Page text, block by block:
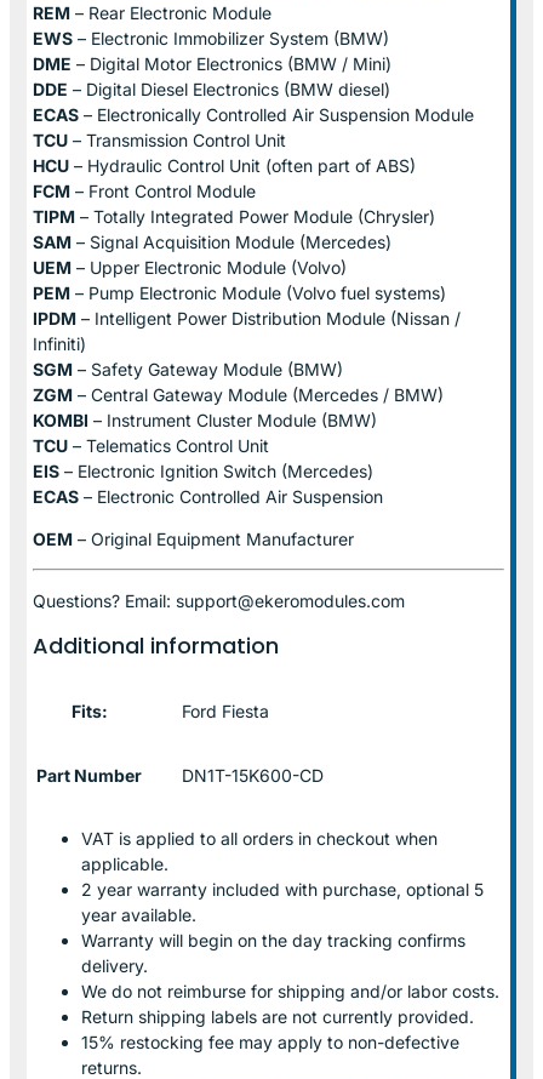
REM – Rear Electronic Module
EWS – Electronic Immobilizer System (BMW)
DME – Digital Motor Electronics (BMW / Mini)
DDE – Digital Diesel Electronics (BMW diesel)
ECAS – Electronically Controlled Air Suspension Module
TCU – Transmission Control Unit
HCU – Hydraulic Control Unit (often part of ABS)
FCM – Front Control Module
TIPM – Totally Integrated Power Module (Chrysler)
SAM – Signal Acquisition Module (Mercedes)
UEM – Upper Electronic Module (Volvo)
PEM – Pump Electronic Module (Volvo fuel systems)
IPDM – Intelligent Power Distribution Module (Nissan /
Infiniti)
SGM – Safety Gateway Module (BMW)
ZGM – Central Gateway Module (Mercedes / BMW)
KOMBI – Instrument Cluster Module (BMW)
TCU – Telematics Control Unit
EIS – Electronic Ignition Switch (Mercedes)
ECAS – Electronic Controlled Air Suspension
OEM – Original Equipment Manufacturer
Questions? Email: support@ekeromodules.com
Additional information
Fits: Ford Fiesta
Part Number DN1T-15K600-CD
VAT is applied to all orders in checkout when
applicable.
2 year warranty included with purchase, optional 5
year available.
Warranty will begin on the day tracking confirms
delivery.
We do not reimburse for shipping and/or labor costs.
Return shipping labels are not currently provided.
15% restocking fee may apply to non-defective
returns.